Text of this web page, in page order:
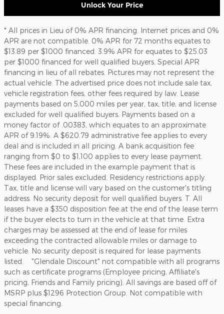
Unlock Your Price
* All prices in Lieu of 0% APR financing. Internet prices and 0%
APR are not compatible. 0% APR for 72 months equates to
$13.89 per $1000 financed. 3.9% APR for equates to $25.03
per $1000 financed for well qualified buyers. Special APR
financing in lieu of all rebates. Pictures may not represent the
actual vehicle. The advertised price does not include sale tax,
vehicle registration fees, other fees required by law. Lease
payments based on 5,000 miles per year, tax, title, and license
excluded for well qualified buyers. Payments based on a
money factor of .00383, which equates to an approximate
APR of 9.19%. A $620.79 administrative fee applies to every
deal and is included in all pricing. A bank acquisition fee
ranging from $0 to $1,100 applies to every lease payment.
These fees are included in the example payment that is
displayed. Prior sales excluded. Residency restrictions apply.
Tax, title and license will vary based on the customer's titling
address. No security deposit for well qualified buyers. T. All
leases have a $350 disposition fee at the end of the lease term
if the buyer elects to turn in the vehicle at that time. Extra
charges may be assessed at the end of lease for miles
exceeding the contracted allowable miles or damage to
vehicle. No security deposit is required for lease payments
listed. "Glendale Discount" not compatible with all programs
such as certificate programs (Employee pricing, Affiliate's
pricing, Friends and Family pricing). All savings are based off of
MSRP plus $1296 Protection Group. Not compatible with
special financing.